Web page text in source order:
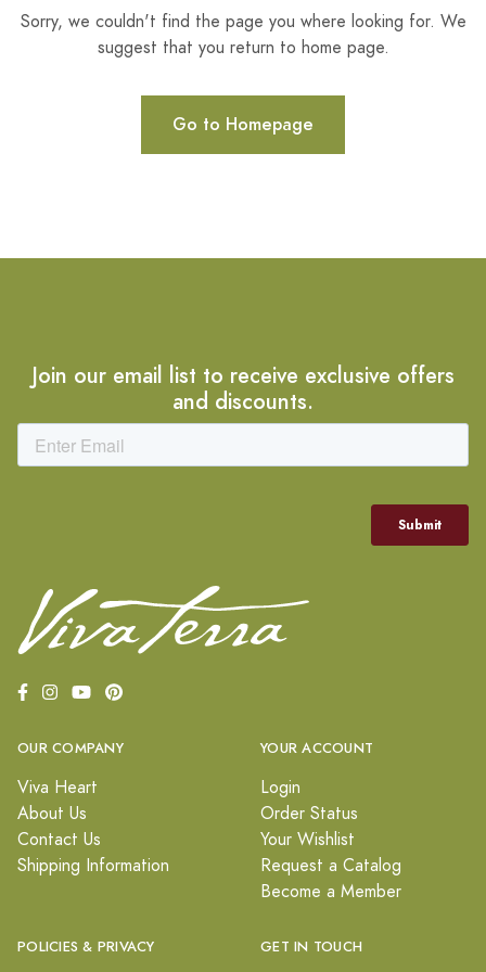
Sorry, we couldn't find the page you where looking for. We
suggest that you return to home page.
Go to Homepage
Join our email list to receive exclusive offers
and discounts.
OUR COMPANY
Viva Heart
About Us
Contact Us
Shipping Information
YOUR ACCOUNT
Login
Order Status
Your Wishlist
Request a Catalog
Become a Member
POLICIES & PRIVACY GET IN TOUCH